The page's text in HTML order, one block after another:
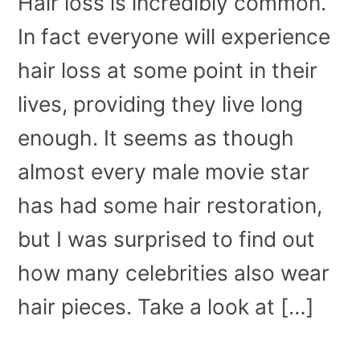
In fact everyone will experience
hair loss at some point in their
lives, providing they live long
enough. It seems as though
almost every male movie star
has had some hair restoration,
but I was surprised to find out
how many celebrities also wear
hair pieces. Take a look at […]